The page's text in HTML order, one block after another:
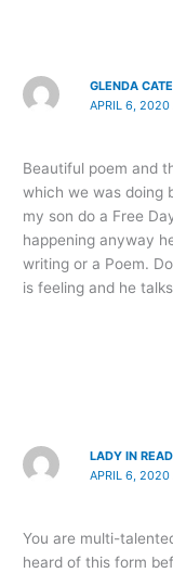
GLENDA
APRIL 6, 2020
Beautiful poem and
which we was doing
my son do a Free
happening anyway
writing or a Poem.
is feeling and he
LADY IN READ
APRIL 6, 2020
You are multi-
heard of this form